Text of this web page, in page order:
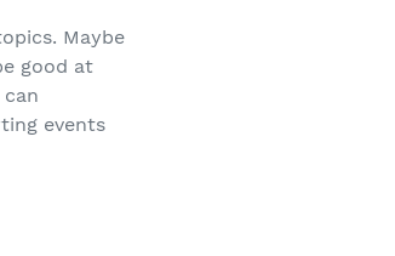
Maybe
good at
events